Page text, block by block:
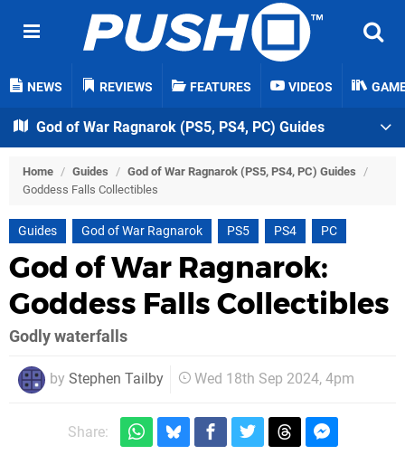
NEWS REVIEWS FEATURES VIDEOS
God of War Ragnarok (PS5, PS4, PC) Guides
Home / Guides / God of War Ragnarok (PS5, PS4, PC) Guides /
Goddess Falls Collectibles
Guides God of War Ragnarok PS5 PS4 PC
God of War Ragnarok:
Goddess Falls Collectibles
Godly waterfalls
by Stephen Tailby Wed 18th Sep 2024, 4pm
Share: